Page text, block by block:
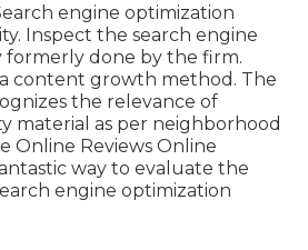
engine optimization
Inspect the search engine
formerly done by the firm.
content growth method. The
the relevance of
material as per neighborhood
Online Reviews Online
way to evaluate the
engine optimization